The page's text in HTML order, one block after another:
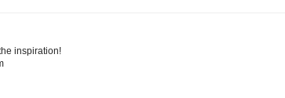
inspiration!